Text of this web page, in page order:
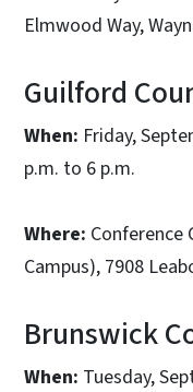
Elmwood Way,
Guilford
When: Friday,
p.m. to 6 p.m.
Where: Conference
Campus), 7908
Brunswick
When: Tuesday,